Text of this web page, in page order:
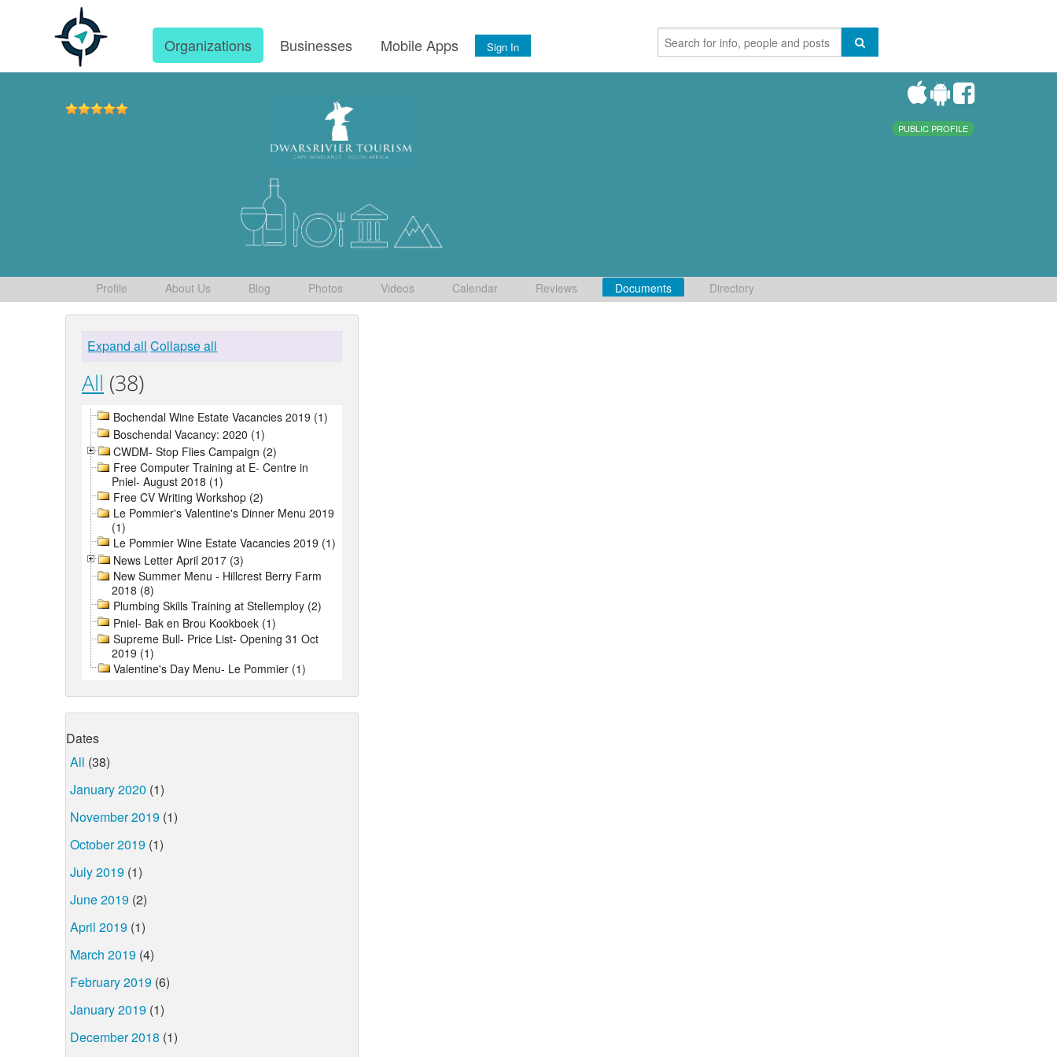
Organizations Businesses Mobile Apps Sign In
PUBLIC PROFILE
Profile About Us Blog Photos Videos Calendar Reviews Documents Directory
Expand all Collapse all
All (38)
Bochendal Wine Estate Vacancies 2019 (1)
Boschendal Vacancy: 2020 (1)
CWDM- Stop Flies Campaign (2)
Free Computer Training at E- Centre in
Pniel- August 2018 (1)
Free CV Writing Workshop (2)
Le Pommier's Valentine's Dinner Menu 2019
(1)
Le Pommier Wine Estate Vacancies 2019 (1)
News Letter April 2017 (3)
New Summer Menu - Hillcrest Berry Farm
2018 (8)
Plumbing Skills Training at Stellemploy (2)
Pniel- Bak en Brou Kookboek (1)
Supreme Bull- Price List- Opening 31 Oct
2019 (1)
Valentine's Day Menu- Le Pommier (1)
Dates
All (38)
January 2020 (1)
November 2019 (1)
October 2019 (1)
July 2019 (1)
June 2019 (2)
April 2019 (1)
March 2019 (4)
February 2019 (6)
January 2019 (1)
December 2018 (1)